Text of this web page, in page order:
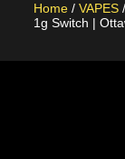
Home / VAPES /
1g Switch |